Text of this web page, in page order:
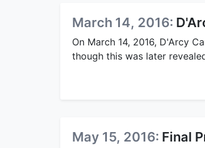
March 14, 2016:
On March 14, 2016, D'Arcy
though this was later
May 15, 2016: Final